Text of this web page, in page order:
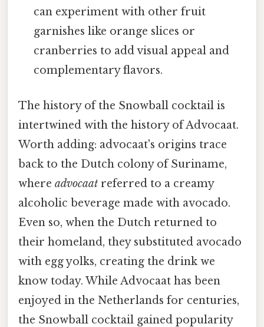
can experiment with other fruit
garnishes like orange slices or
cranberries to add visual appeal and
complementary flavors.
The history of the Snowball cocktail is
intertwined with the history of Advocaat.
Worth adding: advocaat's origins trace
back to the Dutch colony of Suriname,
where advocaat referred to a creamy
alcoholic beverage made with avocado.
Even so, when the Dutch returned to
their homeland, they substituted avocado
with egg yolks, creating the drink we
know today. While Advocaat has been
enjoyed in the Netherlands for centuries,
the Snowball cocktail gained popularity